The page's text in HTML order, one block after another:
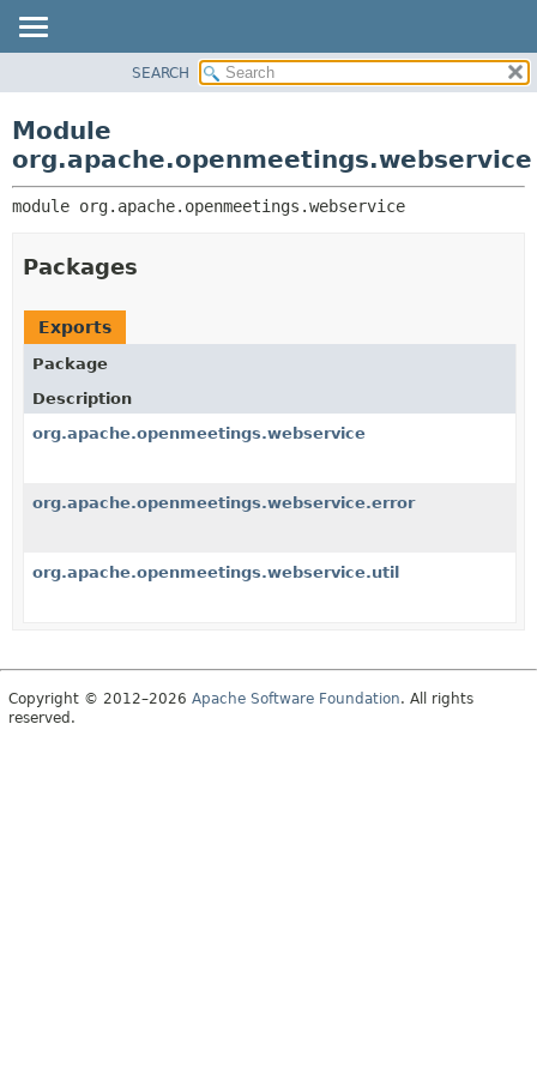
CLASS
TREE
HELP
PACKAGES
SERVICES
SEARCH
Module
org.apache.openmeetings.webservice
module org.apache.openmeetings.webservice
Packages
Exports
Package
Description
org.apache.openmeetings.webservice
org.apache.openmeetings.webservice.error
org.apache.openmeetings.webservice.util
Copyright © 2012–2026 Apache Software Foundation. All rights
reserved.